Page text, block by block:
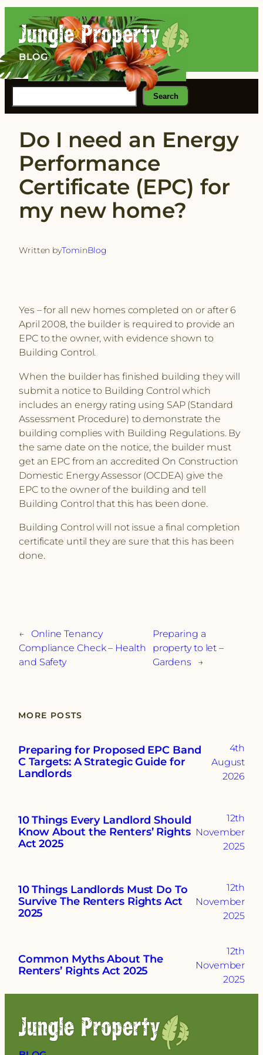
content
BLOG
Search
Do I need an Energy
Performance
Certificate (EPC) for
my new home?
Written byTominBlog
Yes – for all new homes completed on or after 6
April 2008, the builder is required to provide an
EPC to the owner, with evidence shown to
Building Control.
When the builder has finished building they will
submit a notice to Building Control which
includes an energy rating using SAP (Standard
Assessment Procedure) to demonstrate the
building complies with Building Regulations. By
the same date on the notice, the builder must
get an EPC from an accredited On Construction
Domestic Energy Assessor (OCDEA) give the
EPC to the owner of the building and tell
Building Control that this has been done.
Building Control will not issue a final completion
certificate until they are sure that this has been
done.
← Online Tenancy
Compliance Check – Health
and Safety
Preparing a
property to let –
Gardens
→
MORE POSTS
Preparing for Proposed EPC Band
C Targets: A Strategic Guide for
Landlords
4th
August
2026
10 Things Every Landlord Should
Know About the Renters’ Rights
Act 2025
12th
November
2025
10 Things Landlords Must Do To
Survive The Renters Rights Act
2025
12th
November
2025
Common Myths About The
Renters’ Rights Act 2025
12th
November
2025